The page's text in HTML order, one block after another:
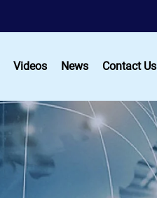
Videos News Contact Us